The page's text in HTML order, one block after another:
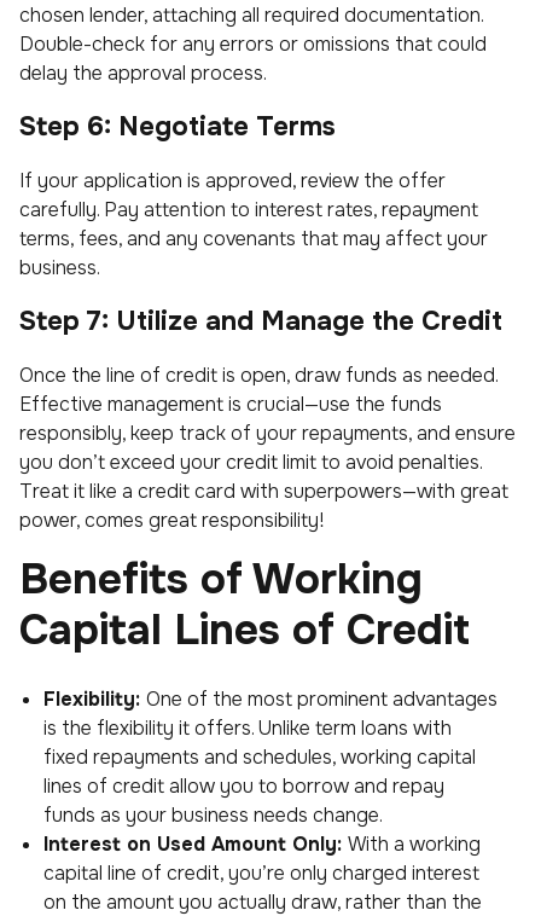
chosen lender, attaching all required documentation.
Double-check for any errors or omissions that could
delay the approval process.
Step 6: Negotiate Terms
If your application is approved, review the offer
carefully. Pay attention to interest rates, repayment
terms, fees, and any covenants that may affect your
business.
Step 7: Utilize and Manage the Credit
Once the line of credit is open, draw funds as needed.
Effective management is crucial—use the funds
responsibly, keep track of your repayments, and ensure
you don’t exceed your credit limit to avoid penalties.
Treat it like a credit card with superpowers—with great
power, comes great responsibility!
Benefits of Working
Capital Lines of Credit
Flexibility: One of the most prominent advantages
is the flexibility it offers. Unlike term loans with
fixed repayments and schedules, working capital
lines of credit allow you to borrow and repay
funds as your business needs change.
Interest on Used Amount Only: With a working
capital line of credit, you’re only charged interest
on the amount you actually draw, rather than the